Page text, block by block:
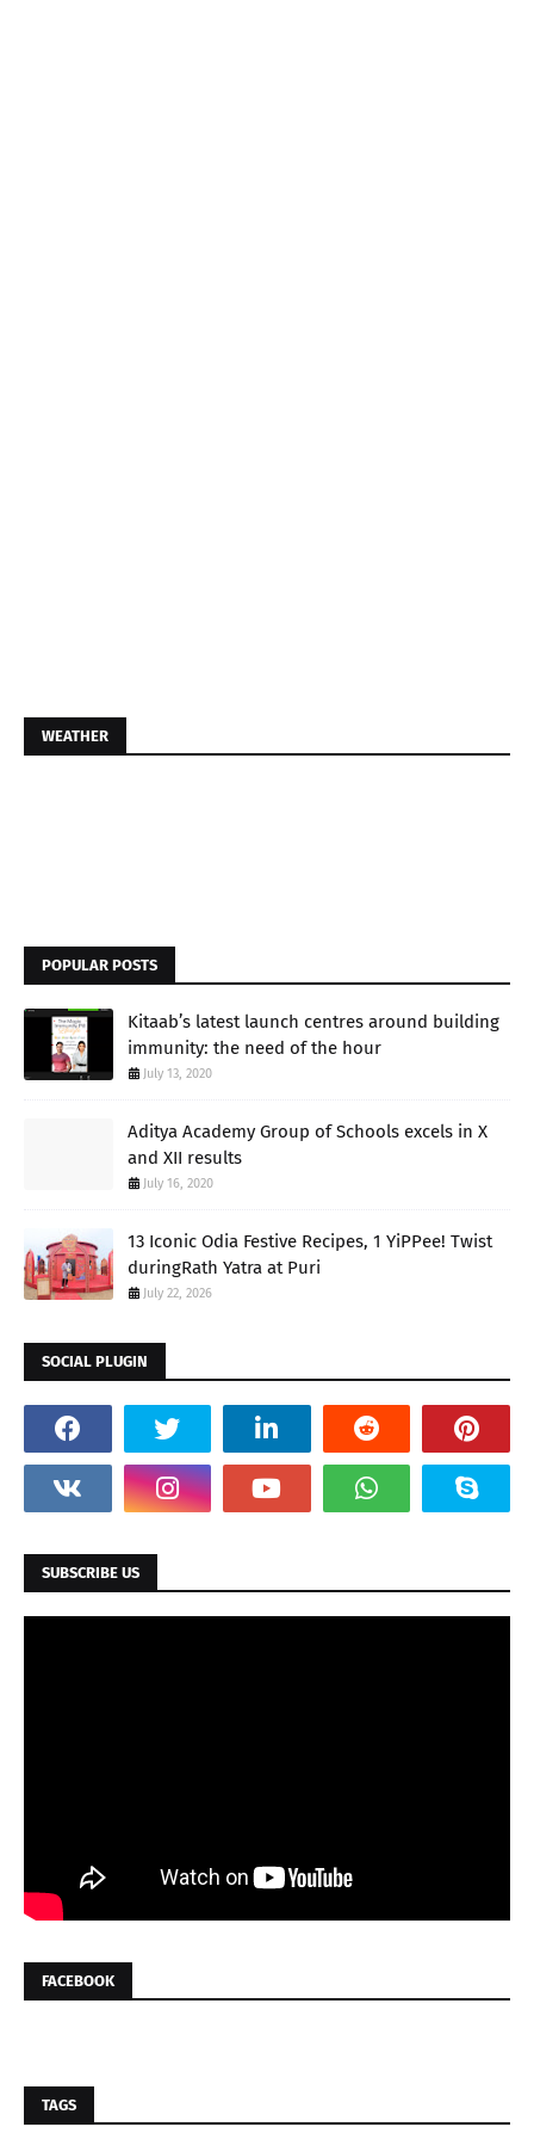
WEATHER
POPULAR POSTS
Kitaab’s latest launch centres around building
immunity: the need of the hour
July 13, 2020
Aditya Academy Group of Schools excels in X
and XII results
July 16, 2020
13 Iconic Odia Festive Recipes, 1 YiPPee! Twist
duringRath Yatra at Puri
July 22, 2026
SOCIAL PLUGIN
SUBSCRIBE US
FACEBOOK
TAGS